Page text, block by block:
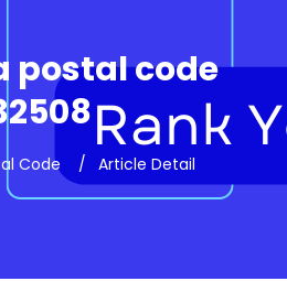
postal code
Code Article Detail